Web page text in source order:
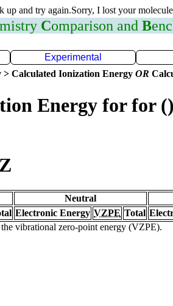
up and try again.Sorry, I lost your
Comparison and B
Experimental
> Calculated Ionization Energy OR
Energy for for ()
Neutral
Electronic Energy VZPE Total
vibrational zero-point energy (VZPE).